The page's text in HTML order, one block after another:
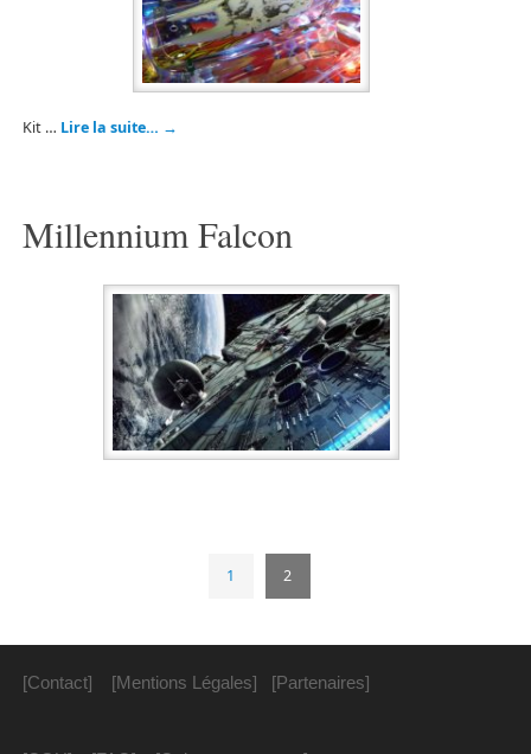
Kit … Lire la suite… →
Millennium Falcon
1 2
[Contact] [Mentions Légales] [Partenaires]